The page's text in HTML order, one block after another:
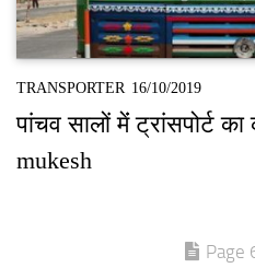
TRANSPORTER 16/10/2019
पांचव सालों मेंं ट्रांसपोर्ट
mukesh
Page